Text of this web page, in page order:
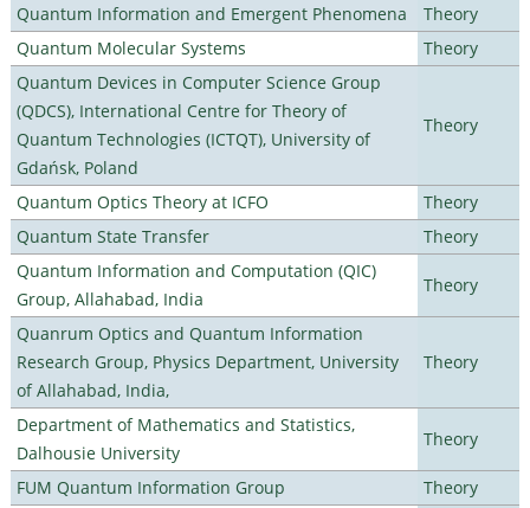
Quantum Information and Emergent Phenomena
Theory
Quantum Molecular Systems
Theory
Quantum Devices in Computer Science Group
(QDCS), International Centre for Theory of
Quantum Technologies (ICTQT), University of
Gdańsk, Poland
Theory
Quantum Optics Theory at ICFO
Theory
Quantum State Transfer
Theory
Quantum Information and Computation (QIC)
Group, Allahabad, India
Theory
Quanrum Optics and Quantum Information
Research Group, Physics Department, University
of Allahabad, India,
Theory
Department of Mathematics and Statistics,
Dalhousie University
Theory
FUM Quantum Information Group
Theory